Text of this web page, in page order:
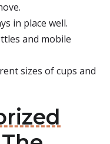
in place well.
and mobile
sizes of cups and